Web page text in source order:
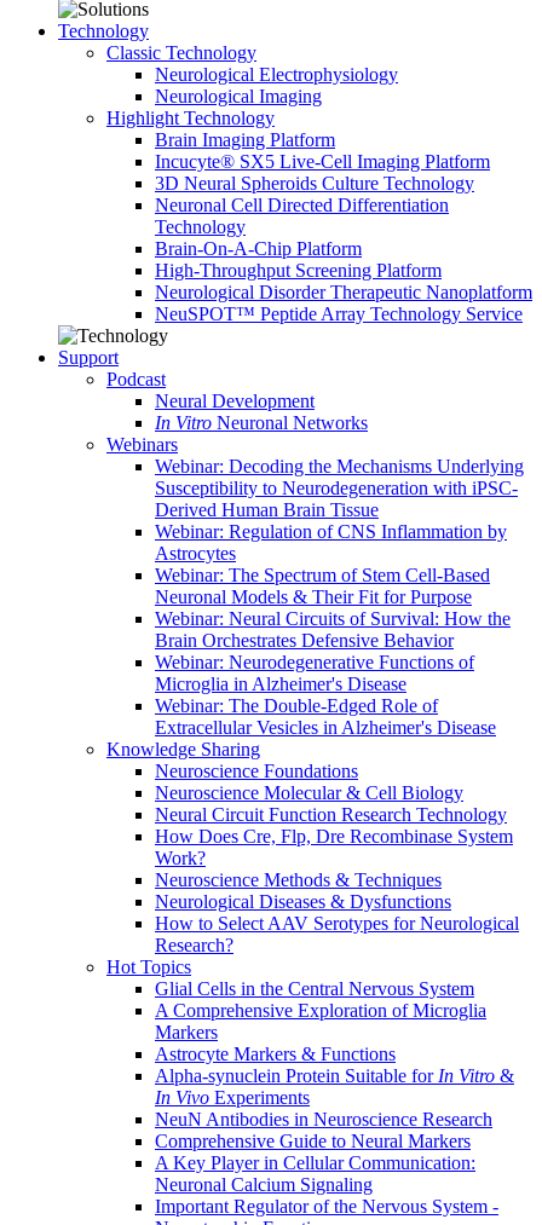
Technology
Classic Technology
Neurological Electrophysiology
Neurological Imaging
Highlight Technology
Brain Imaging Platform
Incucyte® SX5 Live-Cell Imaging Platform
3D Neural Spheroids Culture Technology
Neuronal Cell Directed Differentiation
Technology
Brain-On-A-Chip Platform
High-Throughput Screening Platform
Neurological Disorder Therapeutic Nanoplatform
NeuSPOT™ Peptide Array Technology Service
Support
Podcast
Neural Development
In Vitro Neuronal Networks
Webinars
Webinar: Decoding the Mechanisms Underlying
Susceptibility to Neurodegeneration with iPSC-
Derived Human Brain Tissue
Webinar: Regulation of CNS Inflammation by
Astrocytes
Webinar: The Spectrum of Stem Cell-Based
Neuronal Models & Their Fit for Purpose
Webinar: Neural Circuits of Survival: How the
Brain Orchestrates Defensive Behavior
Webinar: Neurodegenerative Functions of
Microglia in Alzheimer's Disease
Webinar: The Double-Edged Role of
Extracellular Vesicles in Alzheimer's Disease
Knowledge Sharing
Neuroscience Foundations
Neuroscience Molecular & Cell Biology
Neural Circuit Function Research Technology
How Does Cre, Flp, Dre Recombinase System
Work?
Neuroscience Methods & Techniques
Neurological Diseases & Dysfunctions
How to Select AAV Serotypes for Neurological
Research?
Hot Topics
Glial Cells in the Central Nervous System
A Comprehensive Exploration of Microglia
Markers
Astrocyte Markers & Functions
Alpha-synuclein Protein Suitable for In Vitro &
In Vivo Experiments
NeuN Antibodies in Neuroscience Research
Comprehensive Guide to Neural Markers
A Key Player in Cellular Communication:
Neuronal Calcium Signaling
Important Regulator of the Nervous System -